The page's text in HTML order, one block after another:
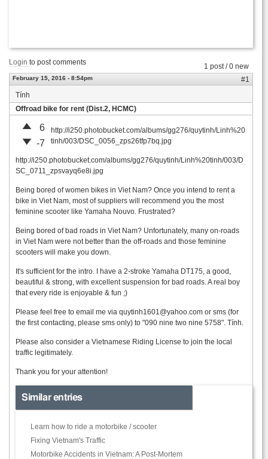
1 post / 0 new
Login to post comments
February 15, 2016 - 8:54pm
#1
Tính
Offroad bike for rent (Dist.2, HCMC)
6
-7
http://i250.photobucket.com/albums/gg276/quytinh/Linh%20
tinh/003/DSC_0056_zps26tfp7bq.jpg
http://i250.photobucket.com/albums/gg276/quytinh/Linh%20tinh/003/D
SC_0711_zpsvayq6e8i.jpg
Being bored of women bikes in Viet Nam? Once you intend to rent a
bike in Viet Nam, most of suppliers will recommend you the most
feminine scooter like Yamaha Nouvo. Frustrated?
Being bored of bad roads in Viet Nam? Unfortunately, many on-roads
in Viet Nam were not better than the off-roads and those feminine
scooters will make you down.
It's sufficient for the intro. I have a 2-stroke Yamaha DT175, a good,
beautiful & strong, with excellent suspension for bad roads. A real boy
that every ride is enjoyable & fun ;)
Please feel free to email me via quytinh1601@yahoo.com or sms (for
the first contacting, please sms only) to "090 nine two nine 5758". Tính.
Please also consider a Vietnamese Riding License to join the local
traffic legitimately.
Thank you for your attention!
Similar entries
Learn how to ride a motorbike / scooter
Fixing Vietnam's Traffic
Motorbike Accidents in Vietnam: A Post-Mortem